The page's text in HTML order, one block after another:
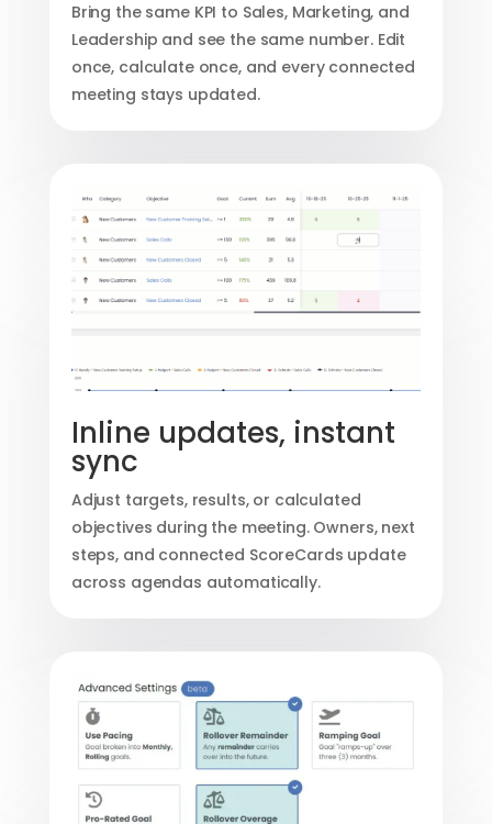
Bring the same KPI to Sales, Marketing, and
Leadership and see the same number. Edit
once, calculate once, and every connected
meeting stays updated.
Inline updates, instant
sync
Adjust targets, results, or calculated
objectives during the meeting. Owners, next
steps, and connected ScoreCards update
across agendas automatically.